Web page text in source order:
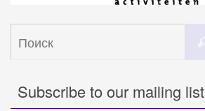
Subscribe to our mailing list